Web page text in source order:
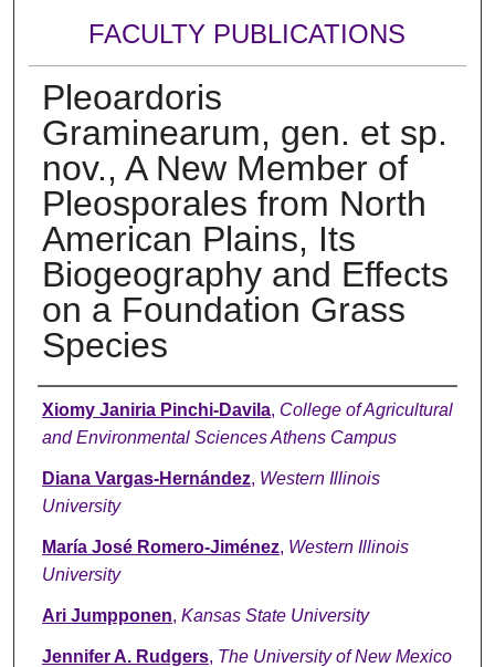
FACULTY PUBLICATIONS
Pleoardoris
Graminearum, gen. et sp.
nov., A New Member of
Pleosporales from North
American Plains, Its
Biogeography and Effects
on a Foundation Grass
Species
Authors
Xiomy Janiria Pinchi-Davila, College of Agricultural
and Environmental Sciences Athens Campus
Diana Vargas-Hernández, Western Illinois
University
María José Romero-Jiménez, Western Illinois
University
Ari Jumpponen, Kansas State University
Jennifer A. Rudgers, The University of New Mexico